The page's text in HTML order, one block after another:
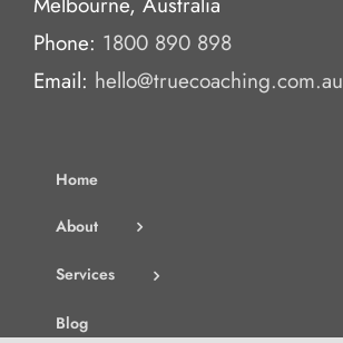
Phone: 1800 890 898
Email: hello@truecoaching.com.au
Home
About
Services
Blog